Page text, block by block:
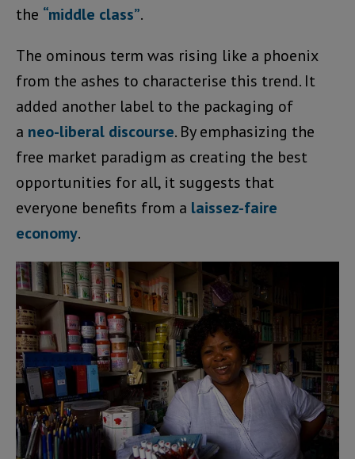
the “middle class”.
The ominous term was rising like a phoenix
from the ashes to characterise this trend. It
added another label to the packaging of
a neo-liberal discourse. By emphasizing the
free market paradigm as creating the best
opportunities for all, it suggests that
everyone benefits from a laissez-faire
economy.